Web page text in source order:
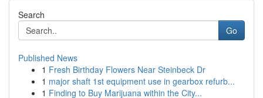
Search
Go
Published News
1 Fresh Birthday Flowers Near Steinbeck Dr
1 major shaft 1st equipment use in gearbox refurb...
1 Finding to Buy Marijuana within the City...